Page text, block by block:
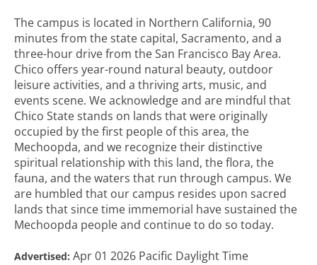
The campus is located in Northern California, 90
minutes from the state capital, Sacramento, and a
three-hour drive from the San Francisco Bay Area.
Chico offers year-round natural beauty, outdoor
leisure activities, and a thriving arts, music, and
events scene. We acknowledge and are mindful that
Chico State stands on lands that were originally
occupied by the first people of this area, the
Mechoopda, and we recognize their distinctive
spiritual relationship with this land, the flora, the
fauna, and the waters that run through campus. We
are humbled that our campus resides upon sacred
lands that since time immemorial have sustained the
Mechoopda people and continue to do so today.
Advertised: Apr 01 2026 Pacific Daylight Time